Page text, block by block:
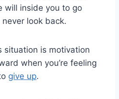
will inside you to go
look back.
situation is motivation
when you’re feeling
give up.